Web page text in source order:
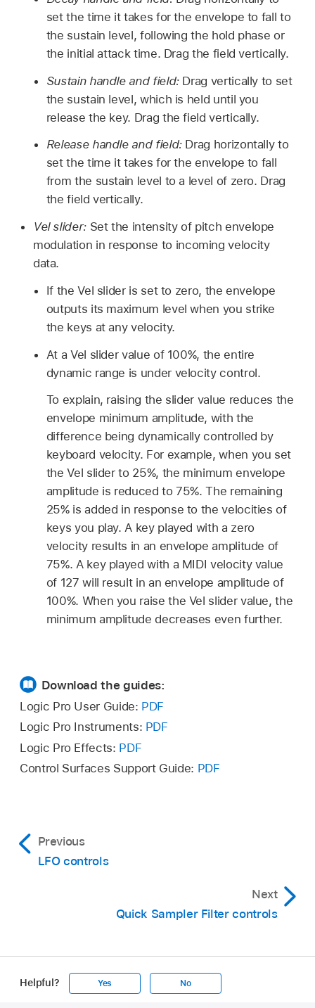
set the time it takes for the envelope to fall to
the sustain level, following the hold phase or
the initial attack time. Drag the field vertically.
Sustain handle and field: Drag vertically to set
the sustain level, which is held until you
release the key. Drag the field vertically.
Release handle and field: Drag horizontally to
set the time it takes for the envelope to fall
from the sustain level to a level of zero. Drag
the field vertically.
Vel slider: Set the intensity of pitch envelope
modulation in response to incoming velocity
data.
If the Vel slider is set to zero, the envelope
outputs its maximum level when you strike
the keys at any velocity.
At a Vel slider value of 100%, the entire
dynamic range is under velocity control.
To explain, raising the slider value reduces the
envelope minimum amplitude, with the
difference being dynamically controlled by
keyboard velocity. For example, when you set
the Vel slider to 25%, the minimum envelope
amplitude is reduced to 75%. The remaining
25% is added in response to the velocities of
keys you play. A key played with a zero
velocity results in an envelope amplitude of
75%. A key played with a MIDI velocity value
of 127 will result in an envelope amplitude of
100%. When you raise the Vel slider value, the
minimum amplitude decreases even further.
Download the guides:
Logic Pro User Guide: PDF
Logic Pro Instruments: PDF
Logic Pro Effects: PDF
Control Surfaces Support Guide: PDF
Previous
LFO controls
Next
Quick Sampler Filter controls
Helpful? Yes No